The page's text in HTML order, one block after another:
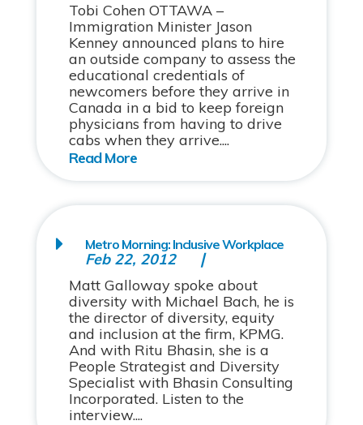
Tobi Cohen OTTAWA –
Immigration Minister Jason
Kenney announced plans to hire
an outside company to assess the
educational credentials of
newcomers before they arrive in
Canada in a bid to keep foreign
physicians from having to drive
cabs when they arrive....
Metro Morning: Inclusive Workplace
Feb 22, 2012
Matt Galloway spoke about
diversity with Michael Bach, he is
the director of diversity, equity
and inclusion at the firm, KPMG.
And with Ritu Bhasin, she is a
People Strategist and Diversity
Specialist with Bhasin Consulting
Incorporated. Listen to the
interview....